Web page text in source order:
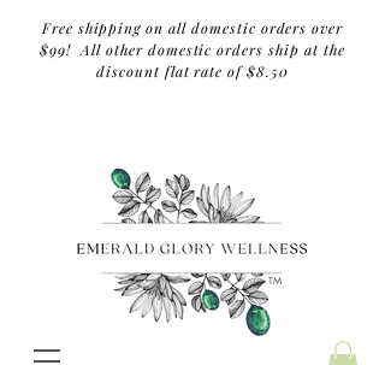
TM
Free shipping on all domestic orders over
$99! All other domestic orders ship at the
discount flat rate of $8.50